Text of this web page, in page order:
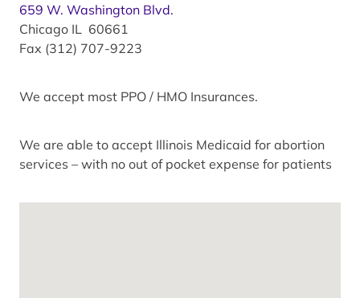
659 W. Washington Blvd.
Chicago IL 60661
Fax (312) 707-9223
We accept most PPO / HMO Insurances.
We are able to accept Illinois Medicaid for abortion
services – with no out of pocket expense for patients